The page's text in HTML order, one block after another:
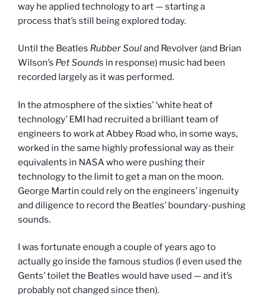
way he applied technology to art — starting a
process that’s still being explored today.
Until the Beatles Rubber Souland Revolver (and Brian
Wilson’s Pet Sounds in response) music had been
recorded largely as it was performed.
In the atmosphere of the sixties’ ‘white heat of
technology’ EMI had recruited a brilliant team of
engineers to work at Abbey Road who, in some ways,
worked in the same highly professional way as their
equivalents in NASA who were pushing their
technology to the limit to get a man on the moon.
George Martin could rely on the engineers’ ingenuity
and diligence to record the Beatles’ boundary-pushing
sounds.
I was fortunate enough a couple of years ago to
actually go inside the famous studios (I even used the
Gents’ toilet the Beatles would have used — and it’s
probably not changed since then).